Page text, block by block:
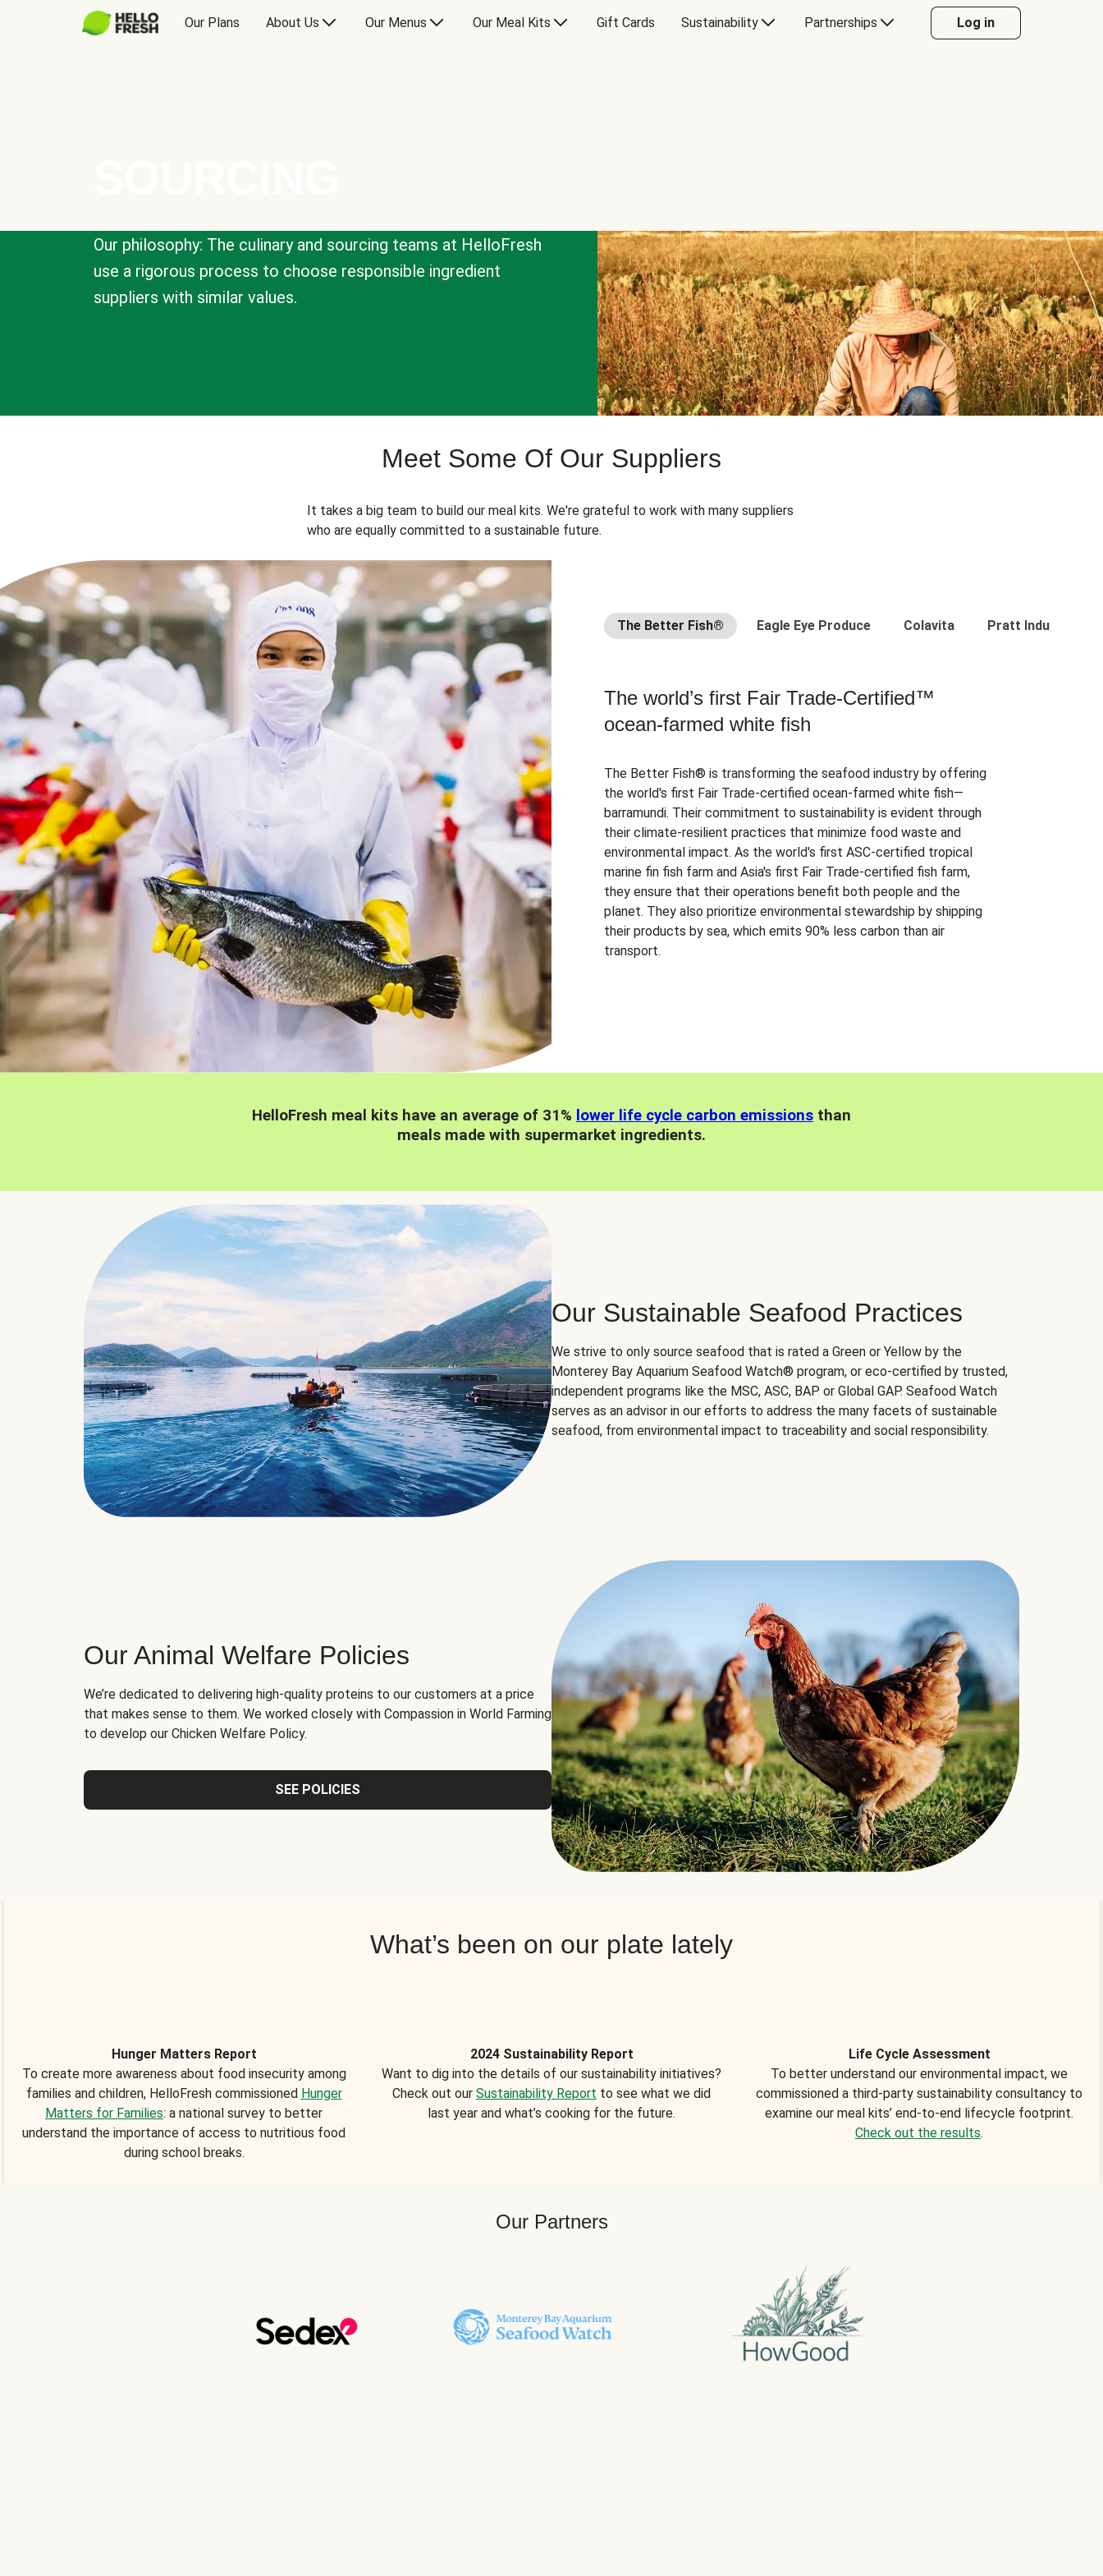
Our Plans About Us Our Menus Our Meal Kits Gift Cards Sustainability Partnerships Log in
Our philosophy: The culinary and sourcing teams at HelloFresh
use a rigorous process to choose responsible ingredient
suppliers with similar values.
Meet Some Of Our Suppliers
It takes a big team to build our meal kits. We're grateful to work with many suppliers
who are equally committed to a sustainable future.
The Better Fish® Eagle Eye Produce Colavita Pratt Industries
The world’s first Fair Trade-Certified™
ocean-farmed white fish
The Better Fish® is transforming the seafood industry by offering
the world's first Fair Trade-certified ocean-farmed white fish—
barramundi. Their commitment to sustainability is evident through
their climate-resilient practices that minimize food waste and
environmental impact. As the world's first ASC-certified tropical
marine fin fish farm and Asia's first Fair Trade-certified fish farm,
they ensure that their operations benefit both people and the
planet. They also prioritize environmental stewardship by shipping
their products by sea, which emits 90% less carbon than air
transport.
HelloFresh meal kits have an average of 31% lower life cycle carbon emissions than
meals made with supermarket ingredients.
Our Sustainable Seafood Practices
We strive to only source seafood that is rated a Green or Yellow by the
Monterey Bay Aquarium Seafood Watch® program, or eco-certified by trusted,
independent programs like the MSC, ASC, BAP or Global GAP. Seafood Watch
serves as an advisor in our efforts to address the many facets of sustainable
seafood, from environmental impact to traceability and social responsibility.
Our Animal Welfare Policies
We’re dedicated to delivering high-quality proteins to our customers at a price
that makes sense to them. We worked closely with Compassion in World Farming
to develop our Chicken Welfare Policy.
SEE POLICIES
What’s been on our plate lately
Hunger Matters Report
To create more awareness about food insecurity among
families and children, HelloFresh commissioned Hunger
Matters for Families: a national survey to better
understand the importance of access to nutritious food
during school breaks.
2024 Sustainability Report
Want to dig into the details of our sustainability initiatives?
Check out our Sustainability Report to see what we did
last year and what’s cooking for the future.
Life Cycle Assessment
To better understand our environmental impact, we
commissioned a third-party sustainability consultancy to
examine our meal kits’ end-to-end lifecycle footprint.
Check out the results.
Our Partners